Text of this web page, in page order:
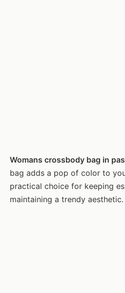
Womans crossbody bag in
bag adds a pop of color to
practical choice for keeping
maintaining a trendy aesthetic.